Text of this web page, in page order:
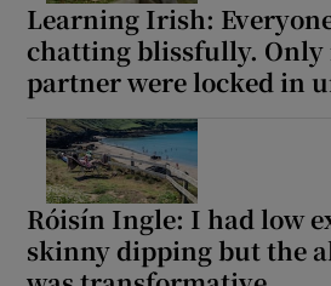
Learning Irish:
chatting blissfully. Only
partner were locked in
Róisín Ingle: I had low
skinny dipping but the